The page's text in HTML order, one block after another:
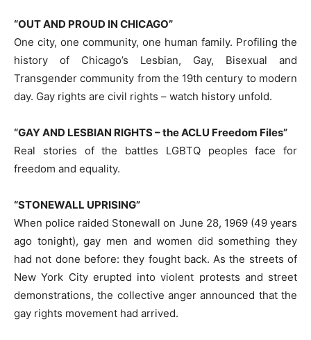
“OUT AND PROUD IN CHICAGO”
One city, one community, one human family. Profiling the
history of Chicago’s Lesbian, Gay, Bisexual and
Transgender community from the 19th century to modern
day. Gay rights are civil rights – watch history unfold.
“GAY AND LESBIAN RIGHTS – the ACLU Freedom Files”
Real stories of the battles LGBTQ peoples face for
freedom and equality.
“STONEWALL UPRISING”
When police raided Stonewall on June 28, 1969 (49 years
ago tonight), gay men and women did something they
had not done before: they fought back. As the streets of
New York City erupted into violent protests and street
demonstrations, the collective anger announced that the
gay rights movement had arrived.